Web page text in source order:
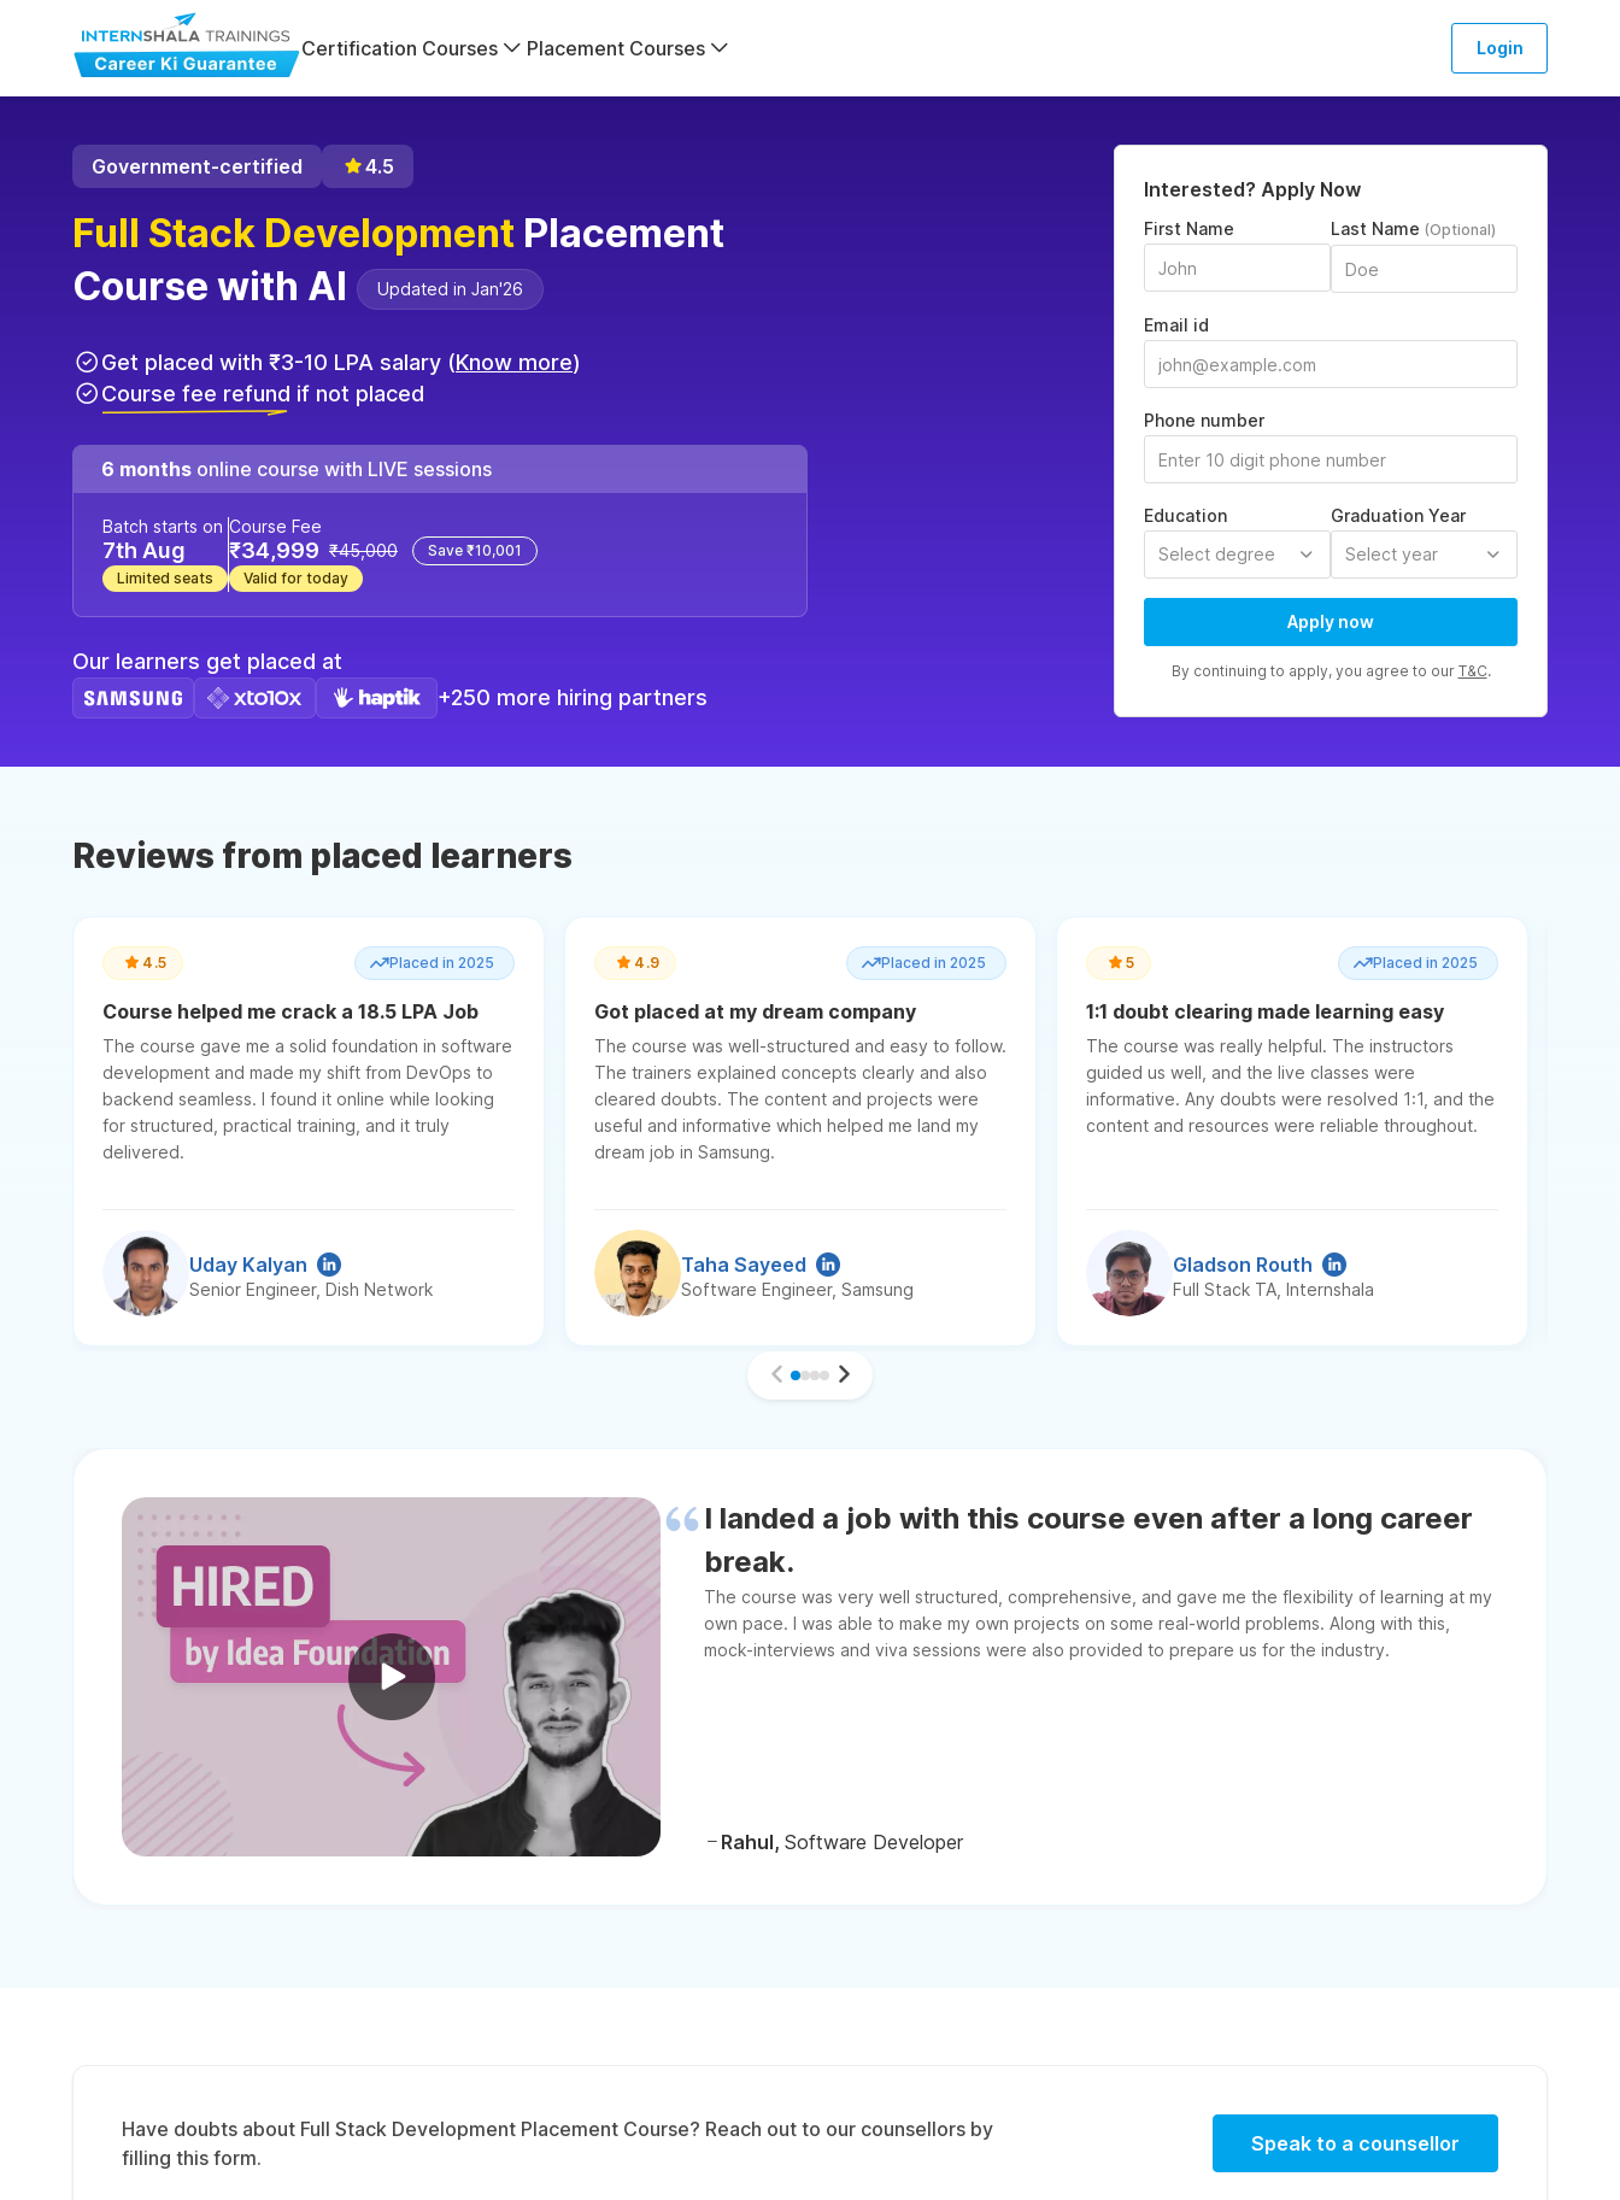
Certification Courses Placement Courses Login
Government-certified 4.5
Full Stack Development Placement
Course with AI
Updated in Jan'26
Get placed with ₹3-10 LPA salary (Know more)
Course fee refund if not placed
6 months online course with LIVE sessions
Batch starts on
7th Aug
Limited seats
Course Fee
₹34,999 ₹45,000
Save ₹10,001
Valid for today
Our learners get placed at
+250 more hiring partners
Interested? Apply Now
First Name Last Name (Optional)
Email id
Phone number
Education
Select degree
Graduation Year
Select year
Apply now
By continuing to apply, you agree to our T&C.
Reviews from placed learners
4.5 Placed in 2025
Course helped me crack a 18.5 LPA Job
The course gave me a solid foundation in software
development and made my shift from DevOps to
backend seamless. I found it online while looking
for structured, practical training, and it truly
delivered.
Uday Kalyan
Senior Engineer, Dish Network
4.9 Placed in 2025
Got placed at my dream company
The course was well-structured and easy to follow.
The trainers explained concepts clearly and also
cleared doubts. The content and projects were
useful and informative which helped me land my
dream job in Samsung.
Taha Sayeed
Software Engineer, Samsung
5 Placed in 2025
1:1 doubt clearing made learning easy
The course was really helpful. The instructors
guided us well, and the live classes were
informative. Any doubts were resolved 1:1, and the
content and resources were reliable throughout.
Gladson Routh
Full Stack TA, Internshala
I landed a job with this course even after a long career
break.
The course was very well structured, comprehensive, and gave me the flexibility of learning at my
own pace. I was able to make my own projects on some real-world problems. Along with this,
mock-interviews and viva sessions were also provided to prepare us for the industry.
Rahul, Software Developer
Have doubts about Full Stack Development Placement Course? Reach out to our counsellors by
filling this form.
Speak to a counsellor